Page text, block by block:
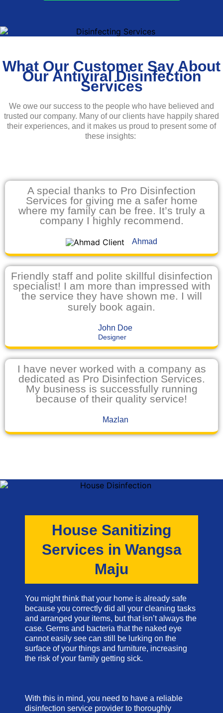
What Our Customer Say About
Our Antiviral Disinfection
Services
We owe our success to the people who have believed and
trusted our company. Many of our clients have happily shared
their experiences, and it makes us proud to present some of
these insights:
A special thanks to Pro Disinfection
Services for giving me a safer home
where my family can be free. It’s truly a
company I highly recommend.
Ahmad
Friendly staff and polite skillful disinfection
specialist! I am more than impressed with
the service they have shown me. I will
surely book again.
John Doe
Designer
I have never worked with a company as
dedicated as Pro Disinfection Services.
My business is successfully running
because of their quality service!
Mazlan
House Sanitizing
Services in Wangsa
Maju
You might think that your home is already safe
because you correctly did all your cleaning tasks
and arranged your items, but that isn’t always the
case. Germs and bacteria that the naked eye
cannot easily see can still be lurking on the
surface of your things and furniture, increasing
the risk of your family getting sick.
With this in mind, you need to have a reliable
disinfection service provider to thoroughly